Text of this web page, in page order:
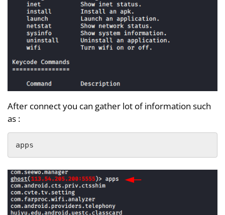
After connect you can gather lot of information such
as :
apps